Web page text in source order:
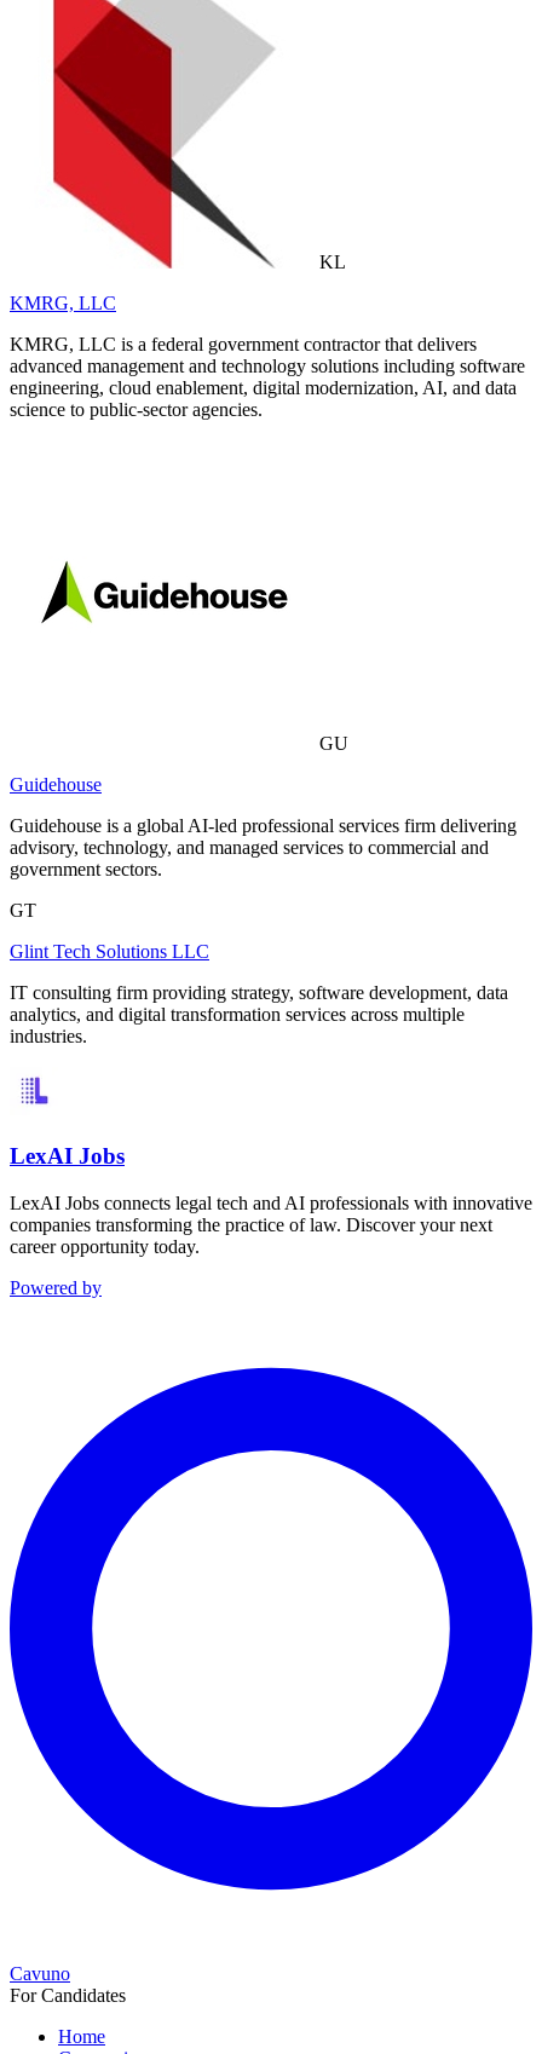
KL
KMRG, LLC
KMRG, LLC is a federal government contractor that delivers
advanced management and technology solutions including software
engineering, cloud enablement, digital modernization, AI, and data
science to public-sector agencies.
GU
Guidehouse
Guidehouse is a global AI-led professional services firm delivering
advisory, technology, and managed services to commercial and
government sectors.
GT
Glint Tech Solutions LLC
IT consulting firm providing strategy, software development, data
analytics, and digital transformation services across multiple
industries.
LexAI Jobs
LexAI Jobs connects legal tech and AI professionals with innovative
companies transforming the practice of law. Discover your next
career opportunity today.
Powered by
Cavuno
For Candidates
Home